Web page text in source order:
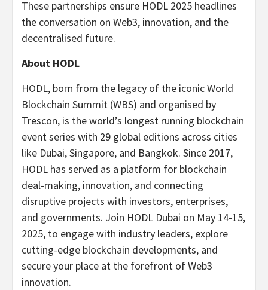
These partnerships ensure HODL 2025 headlines
the conversation on Web3, innovation, and the
decentralised future.
About HODL
HODL, born from the legacy of the iconic World
Blockchain Summit (WBS) and organised by
Trescon, is the world’s longest running blockchain
event series with 29 global editions across cities
like Dubai, Singapore, and Bangkok. Since 2017,
HODL has served as a platform for blockchain
deal-making, innovation, and connecting
disruptive projects with investors, enterprises,
and governments. Join HODL Dubai on May 14-15,
2025, to engage with industry leaders, explore
cutting-edge blockchain developments, and
secure your place at the forefront of Web3
innovation.